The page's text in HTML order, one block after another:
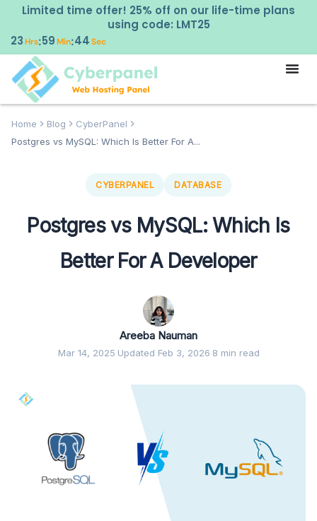
Limited time offer! 25% off on our life-time plans
using code: LMT25
23Hrs:59Min:43 Sec
Home Blog
CyberPanel
Postgres vs MySQL: Which Is Better For A...
CYBERPANEL DATABASE
Postgres vs MySQL: Which Is
Better For A Developer
Areeba Nauman
Mar 14, 2025·Updated Feb 3, 2026·8 min read